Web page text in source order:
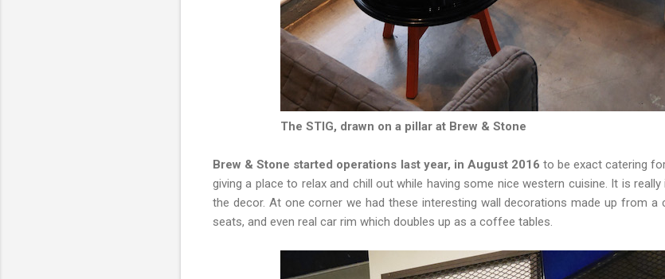
The STIG, drawn on a pillar at Brew & Stone
Brew & Stone started operations last year, in August 2016 to be exact catering
giving a place to relax and chill out while having some nice western cuisine. It is
the decor. At one corner we had these interesting wall decorations made up from a
seats, and even real car rim which doubles up as a coffee tables.